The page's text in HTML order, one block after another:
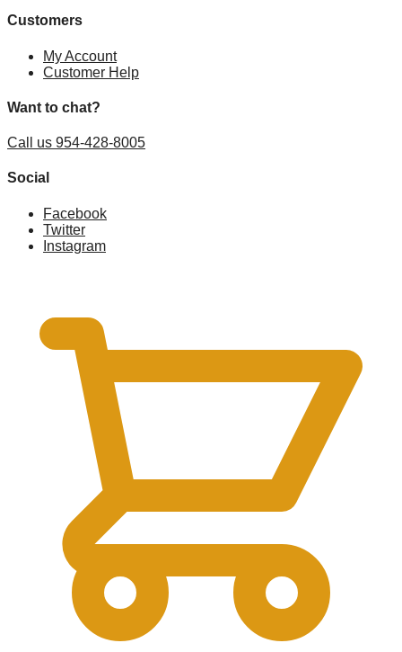
Customers
My Account
Customer Help
Want to chat?
Call us 954-428-8005
Social
Facebook
Twitter
Instagram